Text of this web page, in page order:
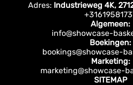
Adres: Industrieweg 4K,
Algemeen:
info@showcase-
Boekingen:
bookings@showcase-
Marketing:
marketing@showcase-
SITEMAP